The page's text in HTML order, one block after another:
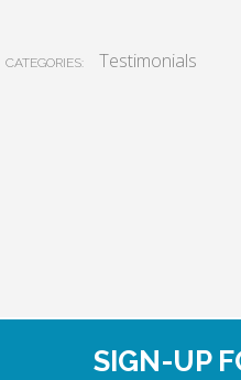
CATEGORIES: Testimonials
SIGN-UP